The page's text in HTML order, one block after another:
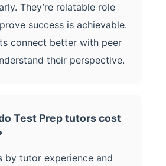
They’re relatable role
success is achievable.
connect better with peer
their perspective.
Test Prep tutors cost
by tutor experience and